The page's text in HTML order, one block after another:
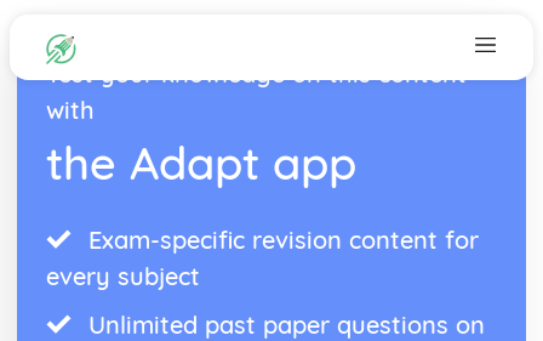
Test your knowledge on this content
with
the Adapt app
Exam-specific revision content for
every subject
Unlimited past paper questions on